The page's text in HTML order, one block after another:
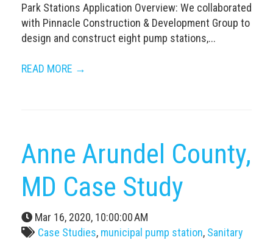
Park Stations Application Overview: We collaborated
with Pinnacle Construction & Development Group to
design and construct eight pump stations,...
READ MORE →
Anne Arundel County,
MD Case Study
Mar 16, 2020, 10:00:00 AM
Case Studies, municipal pump station, Sanitary